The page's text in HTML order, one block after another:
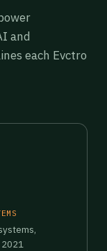
and
each Evctro